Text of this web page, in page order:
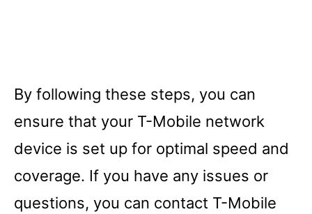
By following these steps, you can
ensure that your T-Mobile network
device is set up for optimal speed and
coverage. If you have any issues or
questions, you can contact T-Mobile